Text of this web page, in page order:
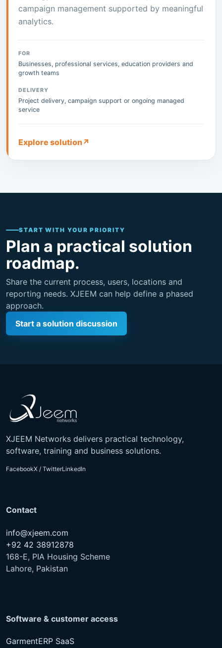
campaign management supported by meaningful
analytics.
FOR
Businesses, professional services, education providers and
growth teams
DELIVERY
Project delivery, campaign support or ongoing managed
service
Explore solution↗
START WITH YOUR PRIORITY
Plan a practical solution
roadmap.
Share the current process, users, locations and
reporting needs. XJEEM can help define a phased
approach.
Start a solution discussion
XJEEM Networks delivers practical technology,
software, training and business solutions.
FacebookX / TwitterLinkedIn
Contact
info@xjeem.com
+92 42 38912878
168-E, PIA Housing Scheme
Lahore, Pakistan
Software & customer access
GarmentERP SaaS